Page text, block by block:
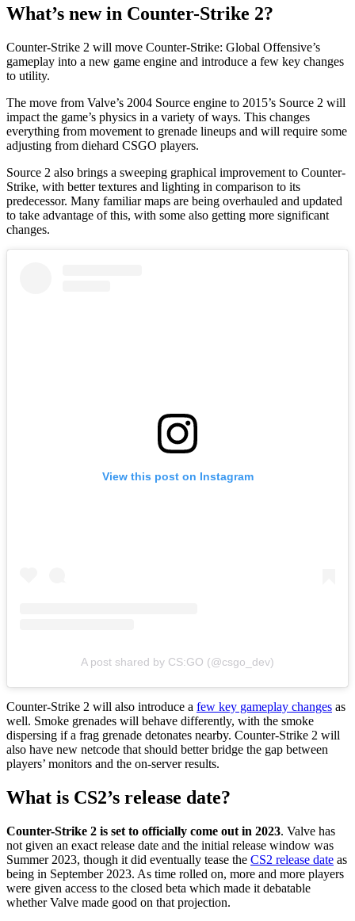
What’s new in Counter-Strike 2?
Counter-Strike 2 will move Counter-Strike: Global Offensive’s
gameplay into a new game engine and introduce a few key changes
to utility.
The move from Valve’s 2004 Source engine to 2015’s Source 2 will
impact the game’s physics in a variety of ways. This changes
everything from movement to grenade lineups and will require some
adjusting from diehard CSGO players.
Source 2 also brings a sweeping graphical improvement to Counter-
Strike, with better textures and lighting in comparison to its
predecessor. Many familiar maps are being overhauled and updated
to take advantage of this, with some also getting more significant
changes.
View this post on Instagram
A post shared by CS:GO (@csgo_dev)
Counter-Strike 2 will also introduce a few key gameplay changes as
well. Smoke grenades will behave differently, with the smoke
dispersing if a frag grenade detonates nearby. Counter-Strike 2 will
also have new netcode that should better bridge the gap between
players’ monitors and the on-server results.
What is CS2’s release date?
Counter-Strike 2 is set to officially come out in 2023. Valve has
not given an exact release date and the initial release window was
Summer 2023, though it did eventually tease the CS2 release date as
being in September 2023. As time rolled on, more and more players
were given access to the closed beta which made it debatable
whether Valve made good on that projection.